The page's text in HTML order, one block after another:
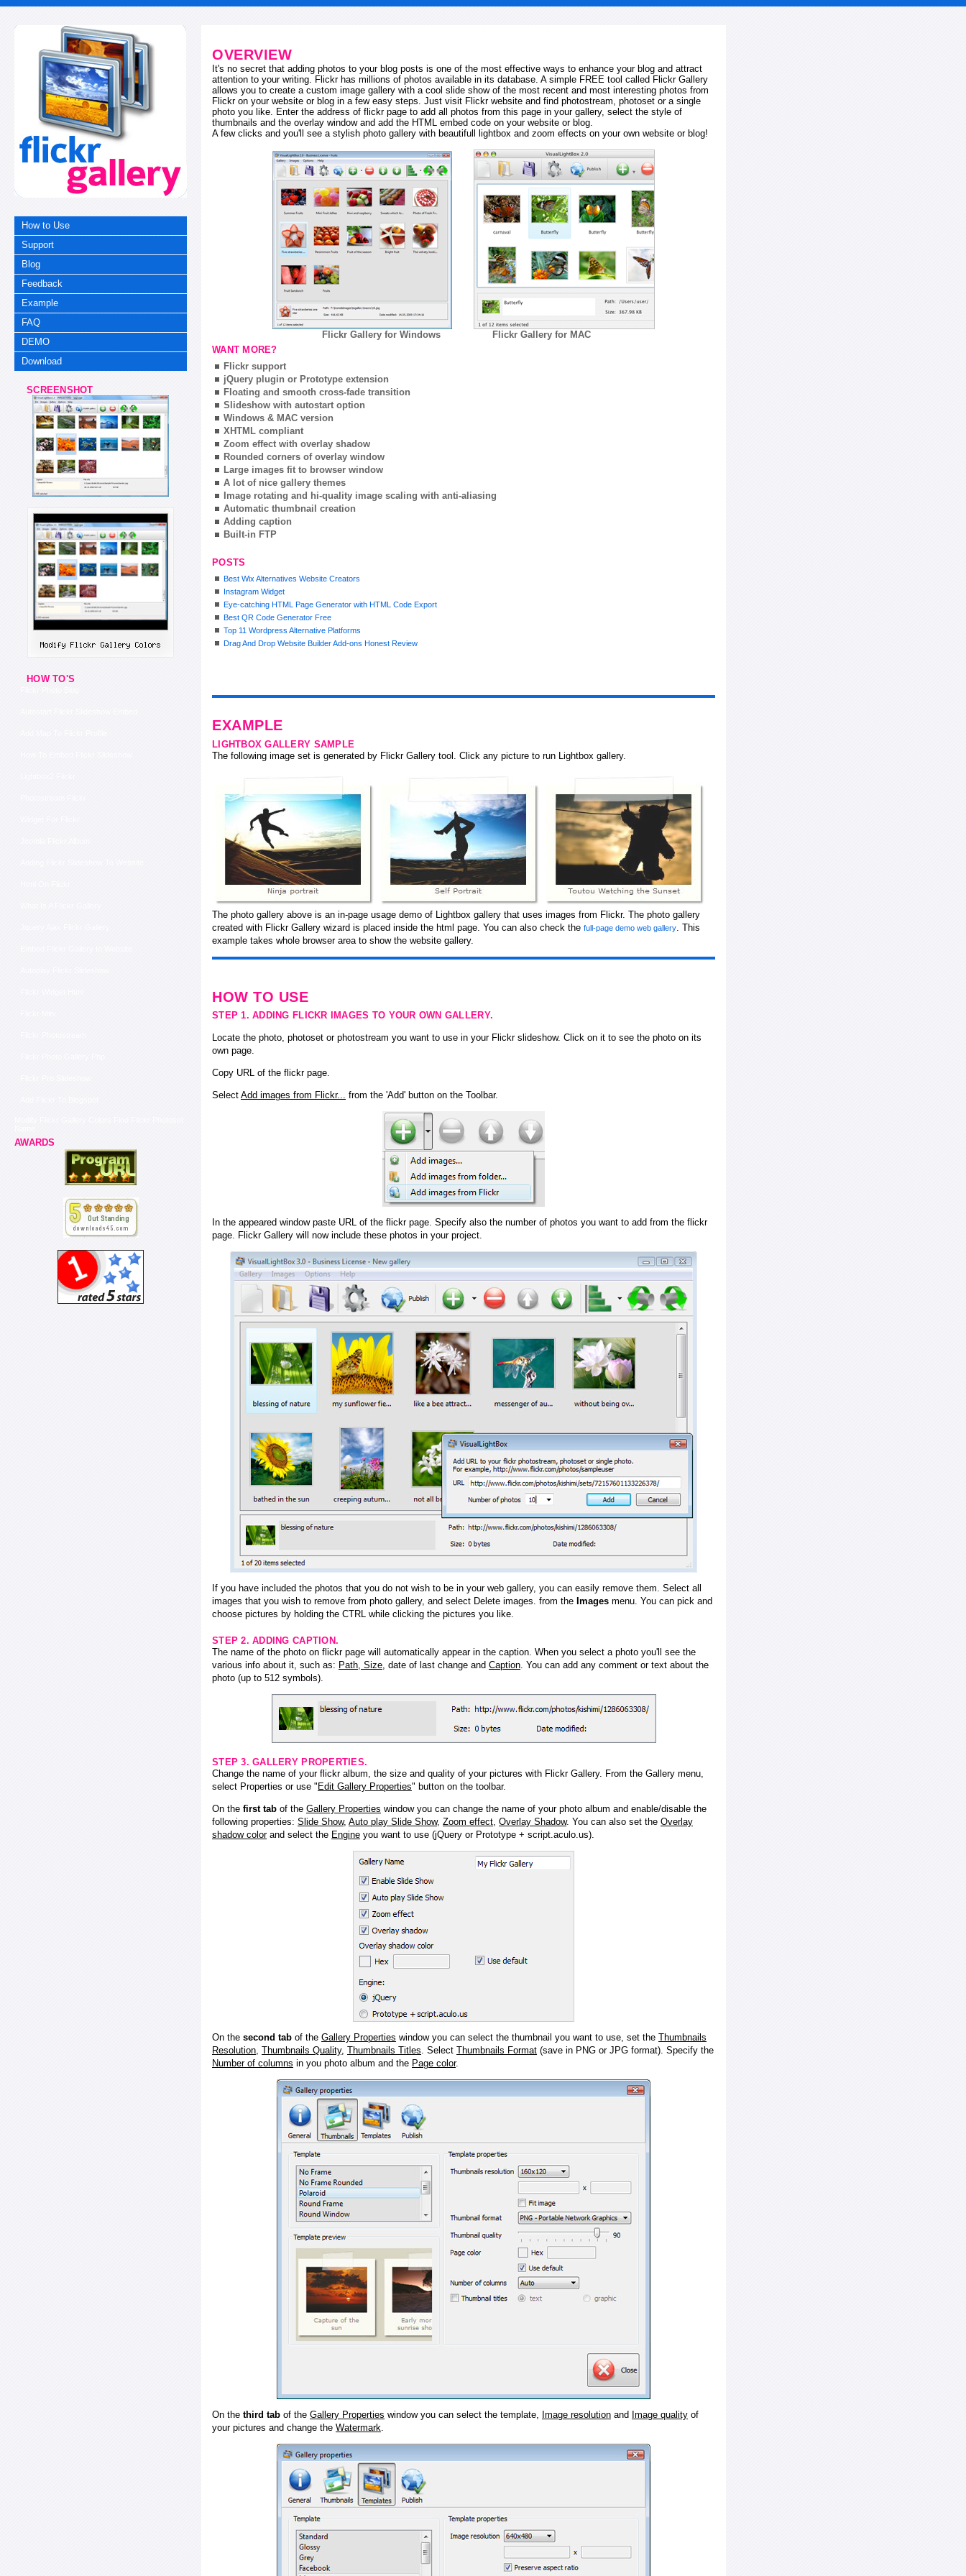
How to Use
Support
Blog
Feedback
Example
FAQ
DEMO
Download
SCREENSHOT
HOW TO'S
AWARDS
OVERVIEW
It's no secret that adding photos to your blog posts is one of the most effective ways to enhance your blog and attract
attention to your writing. Flickr has millions of photos available in its database. A simple FREE tool called Flickr Gallery
allows you to create a custom image gallery with a cool slide show of the most recent and most interesting photos from
Flickr on your website or blog in a few easy steps. Just visit Flickr website and find photostream, photoset or a single
photo you like. Enter the address of flickr page to add all photos from this page in your gallery, select the style of
thumbnails and the overlay window and add the HTML embed code on your website or blog.
A few clicks and you'll see a stylish photo gallery with beautifull lightbox and zoom effects on your own website or blog!
Flickr Gallery for Windows
Flickr Gallery for MAC
WANT MORE?
Flickr support
jQuery plugin or Prototype extension
Floating and smooth cross-fade transition
Slideshow with autostart option
Windows & MAC version
XHTML compliant
Zoom effect with overlay shadow
Rounded corners of overlay window
Large images fit to browser window
A lot of nice gallery themes
Image rotating and hi-quality image scaling with anti-aliasing
Automatic thumbnail creation
Adding caption
Built-in FTP
POSTS
Best Wix Alternatives Website Creators
Instagram Widget
Eye-catching HTML Page Generator with HTML Code Export
Best QR Code Generator Free
Top 11 Wordpress Alternative Platforms
Drag And Drop Website Builder Add-ons Honest Review
EXAMPLE
LIGHTBOX GALLERY SAMPLE
The following image set is generated by Flickr Gallery tool. Click any picture to run Lightbox gallery.
The photo gallery above is an in-page usage demo of Lightbox gallery that uses images from Flickr. The photo gallery
created with Flickr Gallery wizard is placed inside the html page. You can also check the full-page demo web gallery
. This
example takes whole browser area to show the website gallery.
HOW TO USE
STEP 1. ADDING FLICKR IMAGES TO YOUR OWN GALLERY.
Locate the photo, photoset or photostream you want to use in your Flickr slideshow. Click on it to see the photo on its
own page.
Copy URL of the flickr page.
Select Add images from Flickr... from the 'Add' button on the Toolbar.
In the appeared window paste URL of the flickr page. Specify also the number of photos you want to add from the flickr
page. Flickr Gallery will now include these photos in your project.
If you have included the photos that you do not wish to be in your web gallery, you can easily remove them. Select all
images that you wish to remove from photo gallery, and select Delete images. from the Images menu. You can pick and
choose pictures by holding the CTRL while clicking the pictures you like.
STEP 2. ADDING CAPTION.
The name of the photo on flickr page will automatically appear in the caption. When you select a photo you'll see the
various info about it, such as: Path, Size , date of last change and Caption . You can add any comment or text about the
photo (up to 512 symbols).
STEP 3. GALLERY PROPERTIES.
Change the name of your flickr album, the size and quality of your pictures with Flickr Gallery. From the Gallery menu,
select Properties or use " Edit Gallery Properties" button on the toolbar.
On the first tab of the Gallery Properties window you can change the name of your photo album and enable/disable the
following properties: Slide Show, Auto play Slide Show, Zoom effect, Overlay Shadow. You can also set the Overlay
shadow colorand select the Engine you want to use (jQuery or Prototype + script.aculo.us).
On the second tab of the Gallery Properties window you can select the thumbnail you want to use, set the Thumbnails
Resolution, Thumbnails Quality, Thumbnails Titles. Select Thumbnails Format (save in PNG or JPG format). Specify the
Number of columns in you photo album and the Page color.
On the third tab of the Gallery Properties window you can select the template, Image resolution and Image quality of
your pictures and change the Watermark.